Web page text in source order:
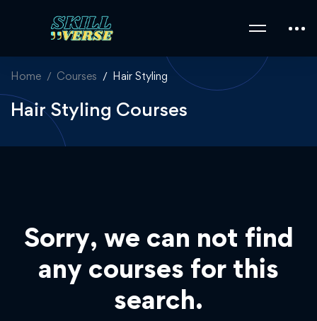
Home Courses Hair Styling
Hair Styling Courses
Sorry, we can not find
any courses for this
search.